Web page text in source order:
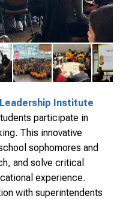
Institute
participate in
This innovative
sophomores and
and solve critical
experience.
with superintendents